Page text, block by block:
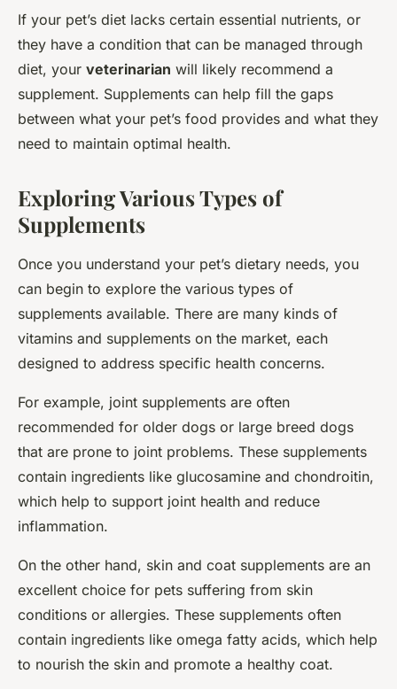
If your pet’s diet lacks certain essential nutrients, or
they have a condition that can be managed through
diet, your veterinarian will likely recommend a
supplement. Supplements can help fill the gaps
between what your pet’s food provides and what they
need to maintain optimal health.
Exploring Various Types of
Supplements
Once you understand your pet’s dietary needs, you
can begin to explore the various types of
supplements available. There are many kinds of
vitamins and supplements on the market, each
designed to address specific health concerns.
For example, joint supplements are often
recommended for older dogs or large breed dogs
that are prone to joint problems. These supplements
contain ingredients like glucosamine and chondroitin,
which help to support joint health and reduce
inflammation.
On the other hand, skin and coat supplements are an
excellent choice for pets suffering from skin
conditions or allergies. These supplements often
contain ingredients like omega fatty acids, which help
to nourish the skin and promote a healthy coat.